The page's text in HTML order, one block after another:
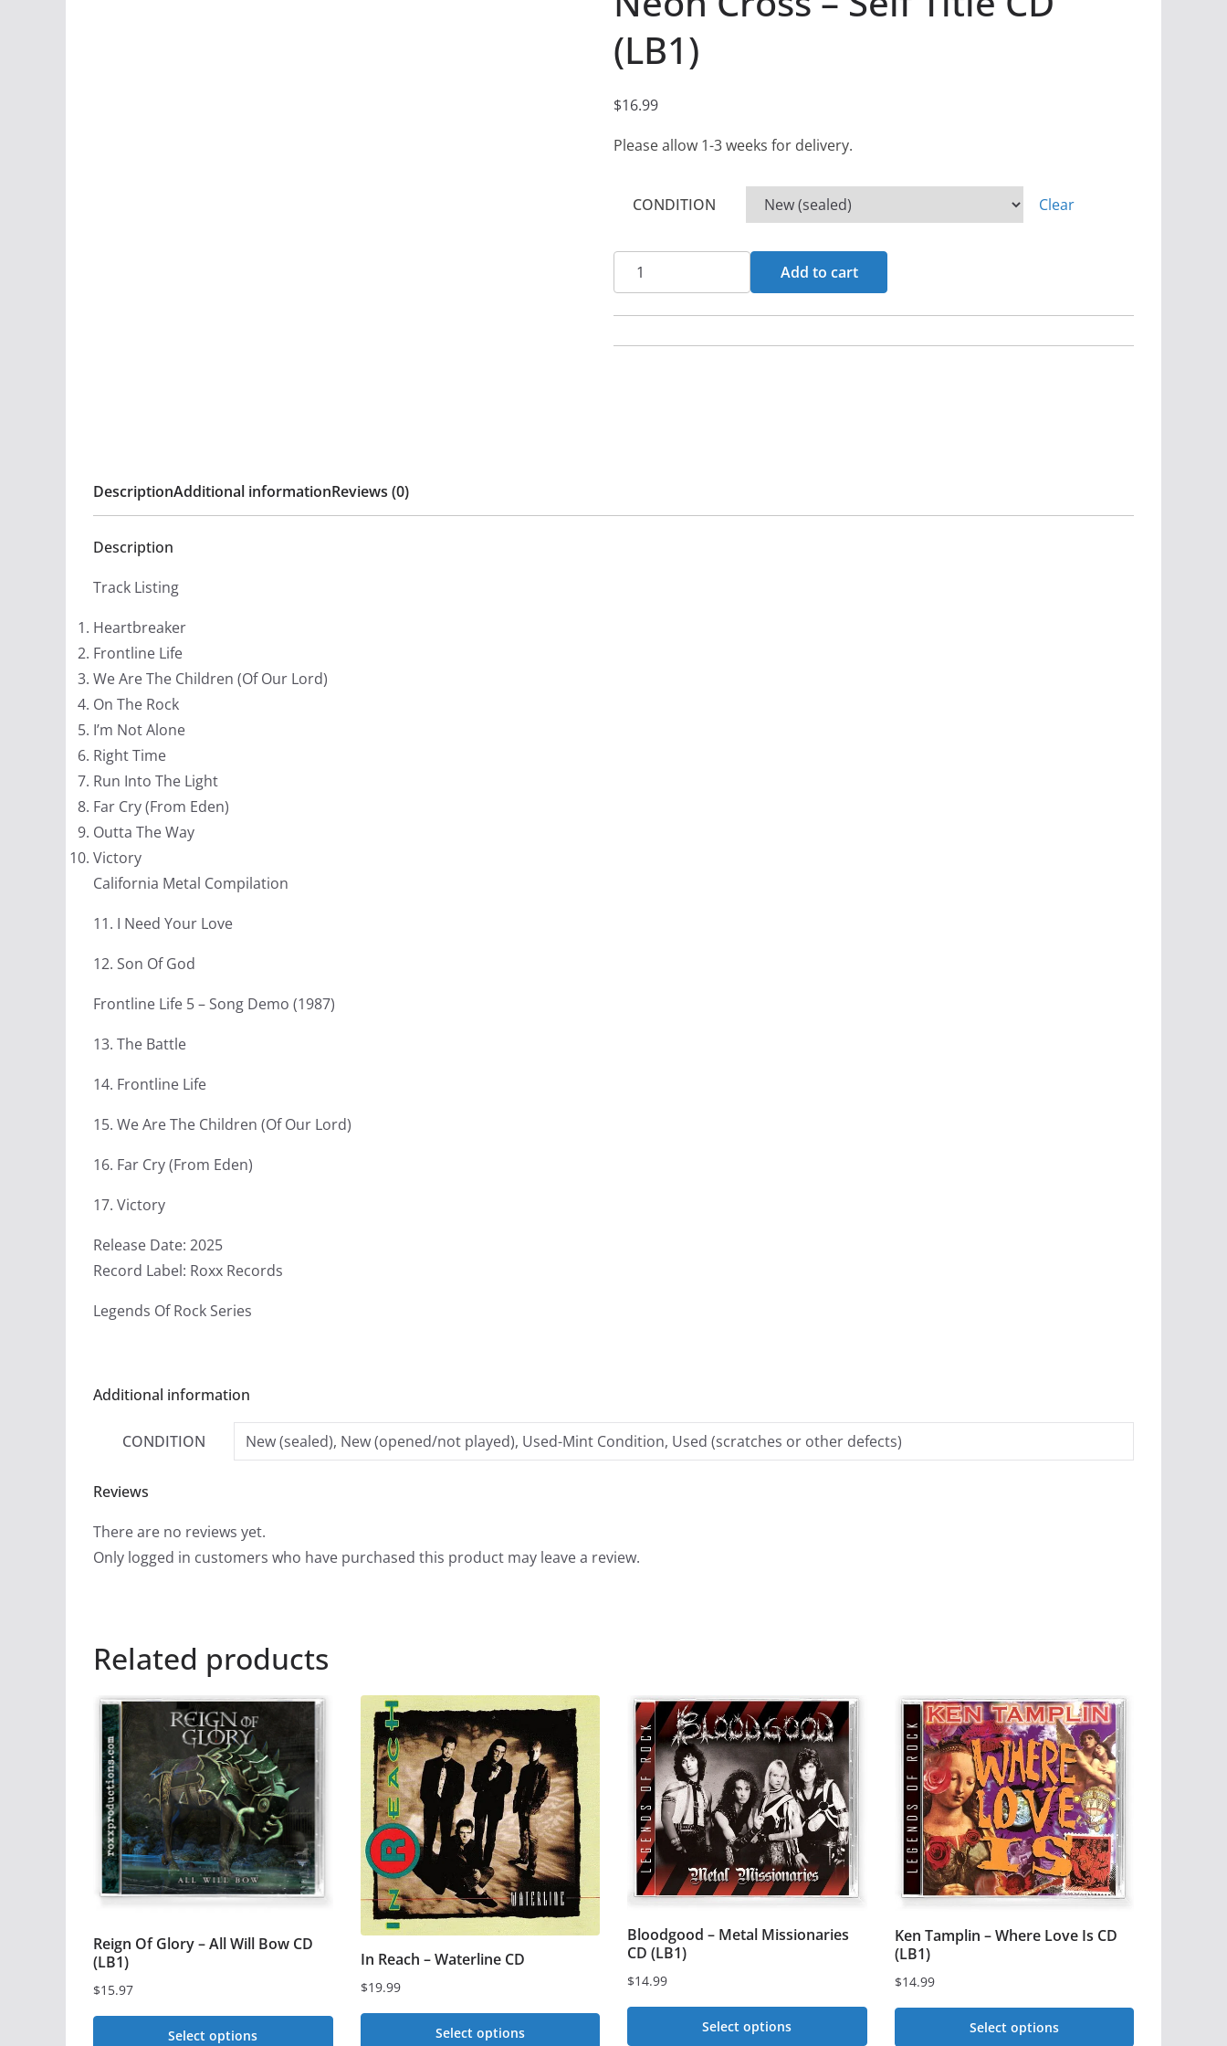
(LB1)
$16.99
Please allow 1-3 weeks for delivery.
CONDITION Clear
Neon
Cross
-
Add to cart
DescriptionAdditional informationReviews (0)
Description
Track Listing
Heartbreaker
Frontline Life
We Are The Children (Of Our Lord)
On The Rock
I’m Not Alone
Right Time
Run Into The Light
Far Cry (From Eden)
Outta The Way
Victory
California Metal Compilation
11. I Need Your Love
12. Son Of God
Frontline Life 5 – Song Demo (1987)
13. The Battle
14. Frontline Life
15. We Are The Children (Of Our Lord)
16. Far Cry (From Eden)
17. Victory
Release Date: 2025
Record Label: Roxx Records
Legends Of Rock Series
Additional information
CONDITION New (sealed), New (opened/not played), Used-Mint Condition, Used (scratches or other defects)
Reviews
There are no reviews yet.
Only logged in customers who have purchased this product may leave a review.
Related products
Reign Of Glory – All Will Bow CD
(LB1)
$15.97
Select options
In Reach – Waterline CD
$19.99
Select options
Bloodgood – Metal Missionaries
CD (LB1)
$14.99
Select options
Ken Tamplin – Where Love Is CD
(LB1)
$14.99
Select options